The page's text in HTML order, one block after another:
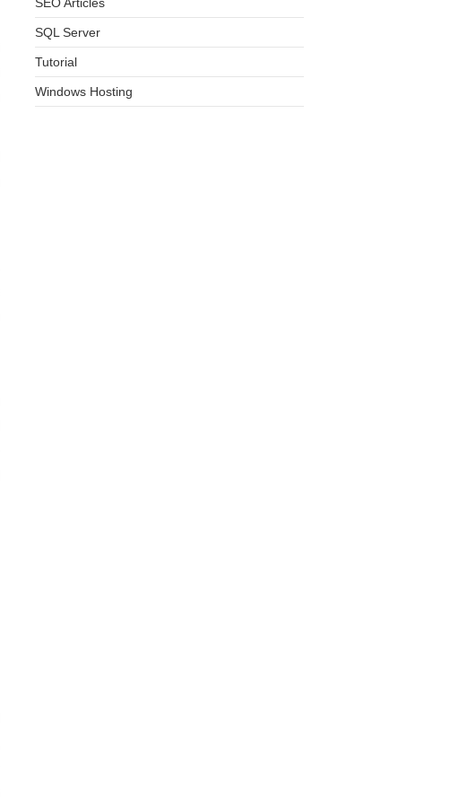
SQL Server
Tutorial
Windows Hosting